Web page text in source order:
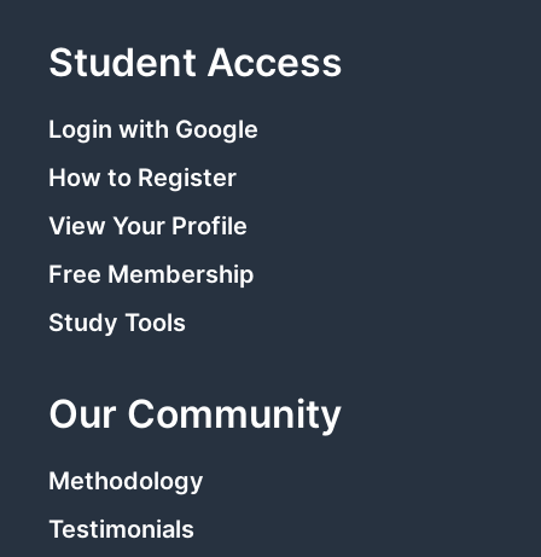
Student Access
Login with Google
How to Register
View Your Profile
Free Membership
Study Tools
Our Community
Methodology
Testimonials